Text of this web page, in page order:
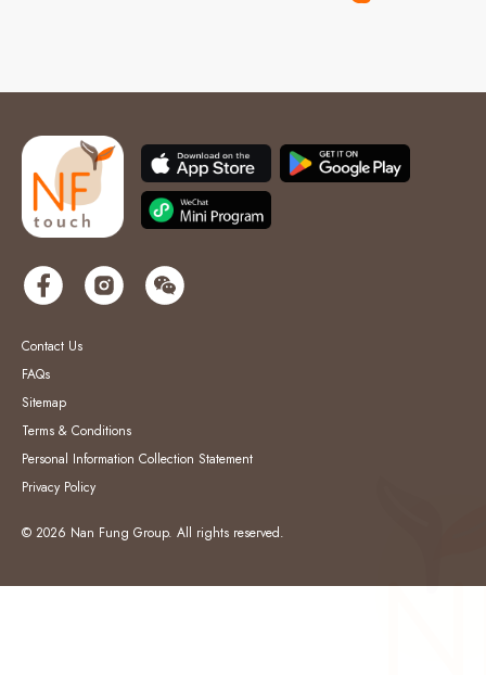
Contact Us
FAQs
Sitemap
Terms & Conditions
Personal Information Collection Statement
Privacy Policy
© 2026 Nan Fung Group. All rights reserved.